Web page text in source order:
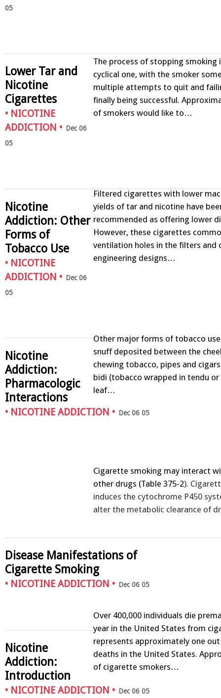
05
The process of stopping smoking
cyclical one, with the smoker
multiple attempts to quit and
finally being successful.
of smokers would like to…
Lower Tar and
Nicotine
Cigarettes
• NICOTINE
ADDICTION • Dec 06
05
Filtered cigarettes with lower
yields of tar and nicotine have
recommended as offering lower
However, these cigarettes
ventilation holes in the filters and
engineering designs…
Nicotine
Addiction: Other
Forms of
Tobacco Use
• NICOTINE
ADDICTION • Dec 06
05
Other major forms of tobacco
snuff deposited between the
chewing tobacco, pipes and
bidi (tobacco wrapped in tendu
leaf…
Nicotine
Addiction:
Pharmacologic
Interactions
• NICOTINE ADDICTION • Dec 06 05
Cigarette smoking may interact
other drugs (Table 375-2).
induces the cytochrome P450
alter the metabolic clearance of
Disease Manifestations of
Cigarette Smoking
• NICOTINE ADDICTION • Dec 06 05
Over 400,000 individuals die
year in the United States from
represents approximately one
deaths in the United States.
of cigarette smokers…
Nicotine
Addiction:
Introduction
• NICOTINE ADDICTION • Dec 06 05